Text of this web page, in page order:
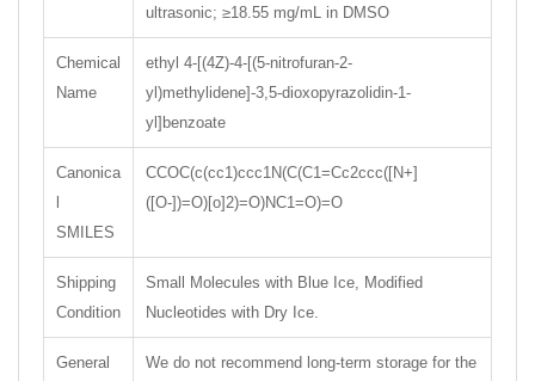
ultrasonic; ≥18.55 mg/mL in DMSO
Chemical
Name
ethyl 4-[(4Z)-4-[(5-nitrofuran-2-
yl)methylidene]-3,5-dioxopyrazolidin-1-
yl]benzoate
Canonica
SMILES
CCOC(c(cc1)ccc1N(C(C1=Cc2ccc([N+]
([O-])=O)[o]2)=O)NC1=O)=O
Shipping
Condition
Small Molecules with Blue Ice, Modified
Nucleotides with Dry Ice.
General
We do not recommend long-term storage for the